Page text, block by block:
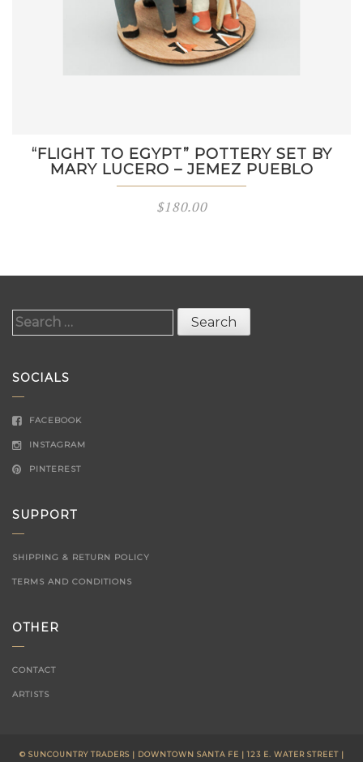
“FLIGHT TO EGYPT” POTTERY SET BY
MARY LUCERO – JEMEZ PUEBLO
$180.00
Search
SOCIALS
FACEBOOK
INSTAGRAM
PINTEREST
SUPPORT
SHIPPING & RETURN POLICY
TERMS AND CONDITIONS
OTHER
CONTACT
ARTISTS
© SUNCOUNTRY TRADERS | DOWNTOWN SANTA FE | 123 E. WATER STREET |